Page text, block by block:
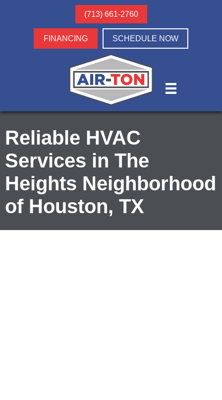
(713) 661-2760
FINANCING SCHEDULE NOW
Reliable HVAC
Services in The
Heights Neighborhood
of Houston, TX